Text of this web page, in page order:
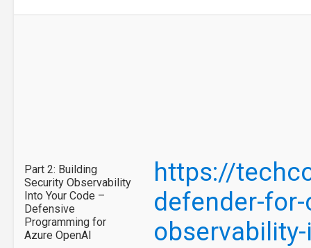
Part 2: Building
Security Observability
Into Your Code –
Defensive
Programming for
Azure OpenAI
https://
defender-